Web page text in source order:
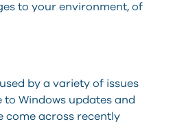
to your environment, of
by a variety of issues
Windows updates and
come across recently